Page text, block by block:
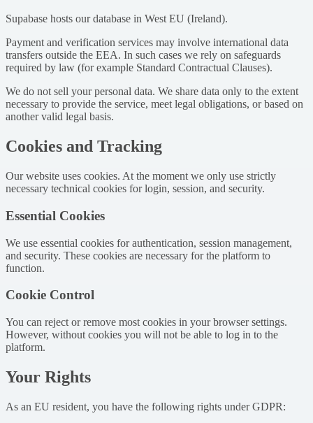
Supabase hosts our database in West EU (Ireland).
Payment and verification services may involve international data
transfers outside the EEA. In such cases we rely on safeguards
required by law (for example Standard Contractual Clauses).
We do not sell your personal data. We share data only to the extent
necessary to provide the service, meet legal obligations, or based on
another valid legal basis.
Cookies and Tracking
Our website uses cookies. At the moment we only use strictly
necessary technical cookies for login, session, and security.
Essential Cookies
We use essential cookies for authentication, session management,
and security. These cookies are necessary for the platform to
function.
Cookie Control
You can reject or remove most cookies in your browser settings.
However, without cookies you will not be able to log in to the
platform.
Your Rights
As an EU resident, you have the following rights under GDPR: